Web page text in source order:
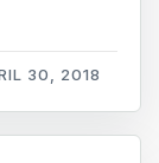
30, 2018